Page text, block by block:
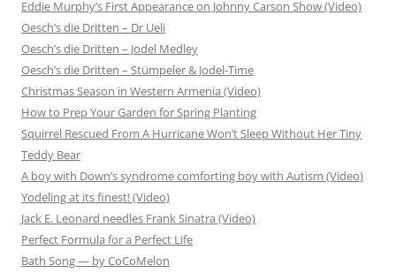
Eddie Murphy’s First Appearance on Johnny Carson Show (Video)
Oesch’s die Dritten – Dr Ueli
Oesch’s die Dritten – Jodel Medley
Oesch’s die Dritten – Stümpeler & Jodel-Time
Christmas Season in Western Armenia (Video)
How to Prep Your Garden for Spring Planting
Squirrel Rescued From A Hurricane Won’t Sleep Without Her Tiny
Teddy Bear
A boy with Down’s syndrome comforting boy with Autism (Video)
Yodeling at its finest! (Video)
Jack E. Leonard needles Frank Sinatra (Video)
Perfect Formula for a Perfect Life
Bath Song — by CoCoMelon